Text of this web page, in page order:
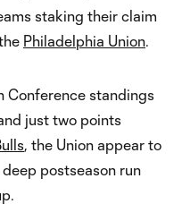
staking their claim
Philadelphia Union.
Conference standings
just two points
, the Union appear to
postseason run